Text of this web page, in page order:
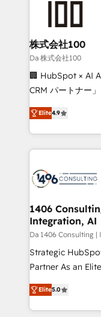
end solutions
inbound and loop
creativity. Our
Portuguese, and
that drive measurable
Platform
Year LATAM
business with
you grow faster,
株式会社100
Da 株式会社100
🏢 HubSpot × AI
CRM パートナー」 経営課題と現場業務をつなぐAIネイ
ティブ・エージェ
力で顧客フロント業務を
をする会社か？
トを組み込んだ顧
ィブ・エージェン
を、CRMを軸とし
思決定者・PMO・
HubSpot導入・活
GTMの見える化・
タ品質設計、グル
の一部をAIが自律
Breeze・Claude
Elite4.9
1406
Integration, AI
Da 1406 Consulting
Strategic
Partner As an Elite HubSpot Partner, 1406 Consulting
helps mid-market
they sell, market,
HubSpot—we
Elite5.0